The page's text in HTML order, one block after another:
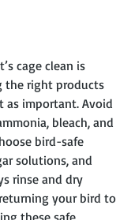
cage clean is
the right products
as important. Avoid
bleach, and
bird-safe
solutions, and
rinse and dry
your bird to